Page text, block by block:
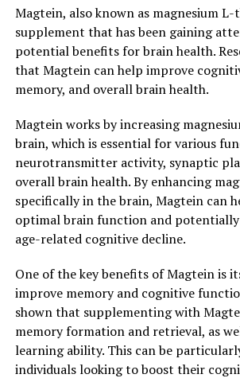
Magtein, also known as magnesium L-
supplement that has been gaining
potential benefits for brain health.
that Magtein can help improve
memory, and overall brain health.
Magtein works by increasing
brain, which is essential for various
neurotransmitter activity, synaptic
overall brain health. By enhancing
specifically in the brain, Magtein can
optimal brain function and
age-related cognitive decline.
One of the key benefits of Magtein is
improve memory and cognitive
shown that supplementing with
memory formation and retrieval, as
learning ability. This can be
individuals looking to boost their